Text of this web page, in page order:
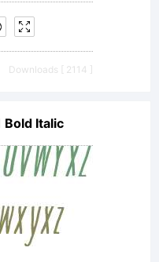
Downloads [ 2114 ]
Bold Italic